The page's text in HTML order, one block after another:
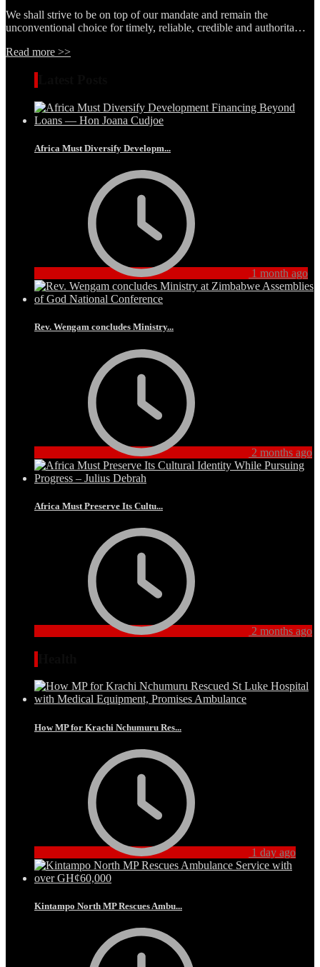
We shall strive to be on top of our mandate and remain the
unconventional choice for timely, reliable, credible and authorita…
Read more >>
Africa Must Diversify Developm...
1 month ago
Rev. Wengam concludes Ministry...
2 months ago
Africa Must Preserve Its Cultu...
2 months ago
How MP for Krachi Nchumuru Res...
1 day ago
Kintampo North MP Rescues Ambu...